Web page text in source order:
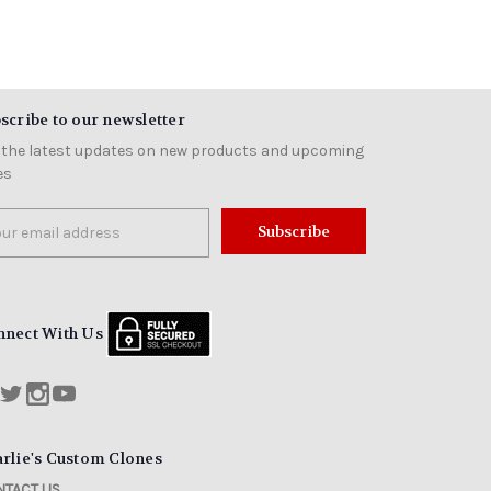
to our newsletter
the latest updates on new products and upcoming
With Us
Custom Clones